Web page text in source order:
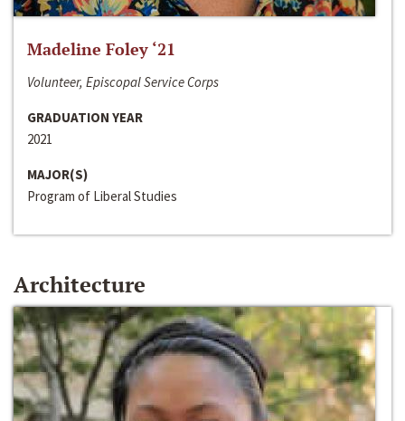
Madeline Foley ‘21
Volunteer, Episcopal Service Corps
GRADUATION YEAR
2021
MAJOR(S)
Program of Liberal Studies
Architecture